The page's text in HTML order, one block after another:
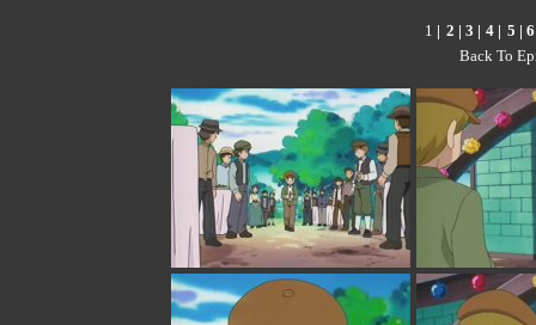
1 | 2 | 3 | 4 | 5 | 6
Back To